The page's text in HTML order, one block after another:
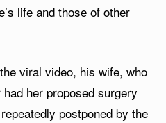
life and those of other
viral video, his wife, who
her proposed surgery
postponed by the